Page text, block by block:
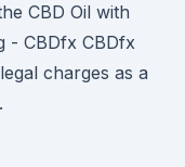
CBD Oil with
- CBDfx CBDfx
charges as a